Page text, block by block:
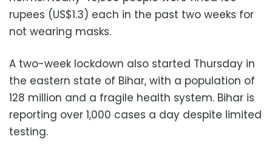
rupees (US$1.3) each in the past two weeks for
not wearing masks.
A two-week lockdown also started Thursday in
the eastern state of Bihar, with a population of
128 million and a fragile health system. Bihar is
reporting over 1,000 cases a day despite limited
testing.